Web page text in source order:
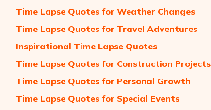
Time Lapse Quotes for Weather Changes
Time Lapse Quotes for Travel Adventures
Inspirational Time Lapse Quotes
Time Lapse Quotes for Construction Projects
Time Lapse Quotes for Personal Growth
Time Lapse Quotes for Special Events